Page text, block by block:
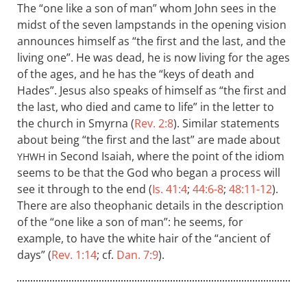
The “one like a son of man” whom John sees in the
midst of the seven lampstands in the opening vision
announces himself as “the first and the last, and the
living one”. He was dead, he is now living for the ages
of the ages, and he has the “keys of death and
Hades”. Jesus also speaks of himself as “the first and
the last, who died and came to life” in the letter to
the church in Smyrna (Rev. 2:8). Similar statements
about being “the first and the last” are made about
YHWH in Second Isaiah, where the point of the idiom
seems to be that the God who began a process will
see it through to the end (Is. 41:4; 44:6-8; 48:11-12).
There are also theophanic details in the description
of the “one like a son of man”: he seems, for
example, to have the white hair of the “ancient of
days” (Rev. 1:14; cf. Dan. 7:9).